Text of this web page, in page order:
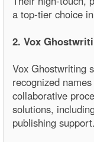
a top-tier choice
2. Vox
Vox Ghostwriting
recognized
collaborative
solutions,
publishing support.